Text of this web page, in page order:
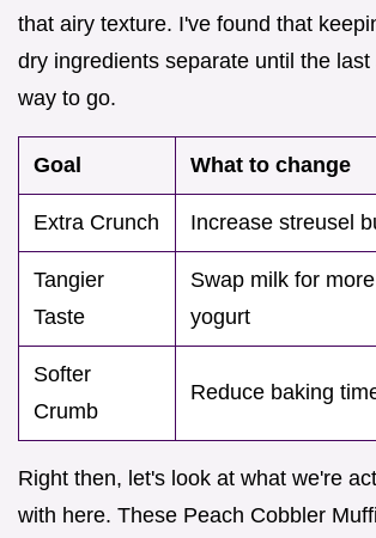
that airy texture. I've found that
dry ingredients separate until the
way to go.
Goal What to change
Extra Crunch Increase streusel
Tangier
Taste
Swap milk for
yogurt
Softer
Crumb
Reduce baking
Right then, let's look at what we're
with here. These Peach Cobbler